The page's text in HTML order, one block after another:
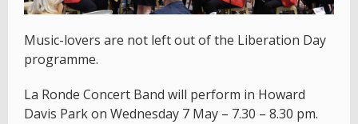
Music-lovers are not left out of the Liberation Day
programme.
La Ronde Concert Band will perform in Howard
Davis Park on Wednesday 7 May – 7.30 – 8.30 pm.